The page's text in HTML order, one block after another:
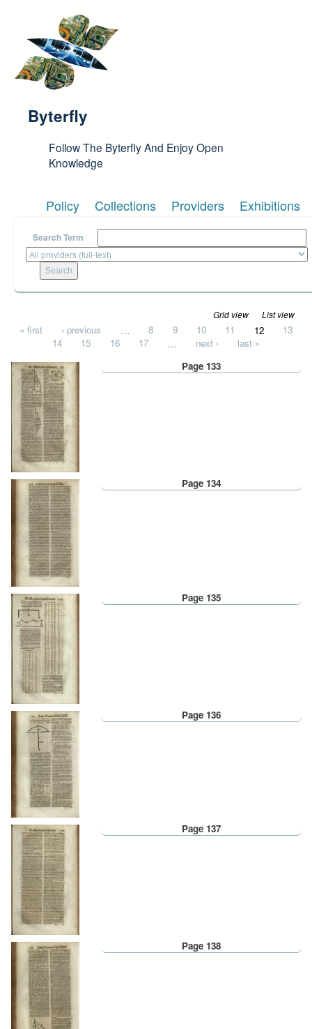
Byterfly
Follow The Byterfly And Enjoy Open
Knowledge
Policy Collections Providers Exhibitions
Search Term
Grid view List view
Pages
« first ‹ previous … 8 9 10 11 12
13
14
15 16 17 … next ›
last »
Page 133
Page 134
Page 135
Page 136
Page 137
Page 138